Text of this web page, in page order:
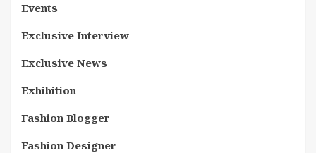
Events
Exclusive Interview
Exclusive News
Exhibition
Fashion Blogger
Fashion Designer